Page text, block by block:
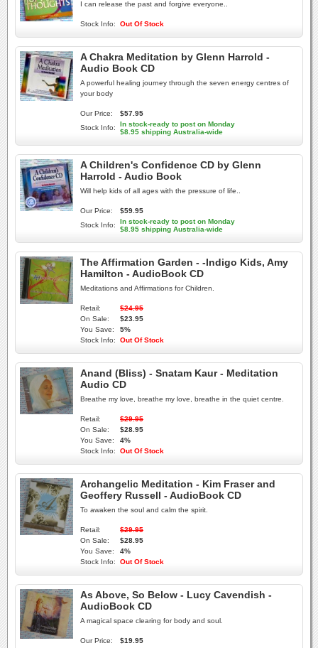
I can release the past and forgive everyone..
Stock Info: Out Of Stock
A Chakra Meditation by Glenn Harrold -
Audio Book CD
A powerful healing journey through the seven energy centres of
your body
Our Price:
$57.95
Stock Info:
In stock-ready to post on Monday
$8.95 shipping Australia-wide
A Children's Confidence CD by Glenn
Harrold - Audio Book
Will help kids of all ages with the pressure of life..
Our Price:
$59.95
Stock Info:
In stock-ready to post on Monday
$8.95 shipping Australia-wide
The Affirmation Garden - -Indigo Kids, Amy
Hamilton - AudioBook CD
Meditations and Affirmations for Children.
Retail:
$24.95
On Sale:
$23.95
You Save:
5%
Stock Info:
Out Of Stock
Anand (Bliss) - Snatam Kaur - Meditation
Audio CD
Breathe my love, breathe my love, breathe in the quiet centre.
Retail:
$29.95
On Sale:
$28.95
You Save:
4%
Stock Info:
Out Of Stock
Archangelic Meditation - Kim Fraser and
Geoffery Russell - AudioBook CD
To awaken the soul and calm the spirit.
Retail:
$29.95
On Sale:
$28.95
You Save:
4%
Stock Info:
Out Of Stock
As Above, So Below - Lucy Cavendish -
AudioBook CD
A magical space clearing for body and soul.
Our Price:
$19.95